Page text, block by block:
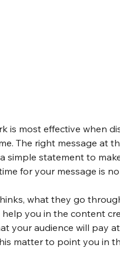
is most effective when
The right message at
simple statement to
for your message is
what they go
you in the content
your audience will pay
matter to point you in